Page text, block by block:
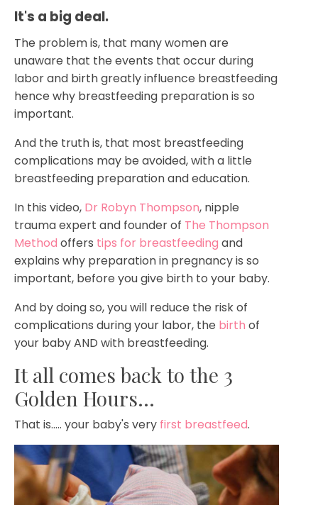
It's a big deal.
The problem is, that many women are
unaware that the events that occur during
labor and birth greatly influence breastfeeding
hence why breastfeeding preparation is so
important.
And the truth is, that most breastfeeding
complications may be avoided, with a little
breastfeeding preparation and education.
In this video, Dr Robyn Thompson, nipple
trauma expert and founder of The Thompson
Method offers tips for breastfeeding and
explains why preparation in pregnancy is so
important, before you give birth to your baby.
And by doing so, you will reduce the risk of
complications during your labor, the birth of
your baby AND with breastfeeding.
It all comes back to the 3
Golden Hours...
That is..... your baby's very first breastfeed.